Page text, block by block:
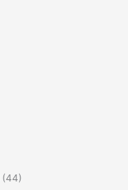
(44)